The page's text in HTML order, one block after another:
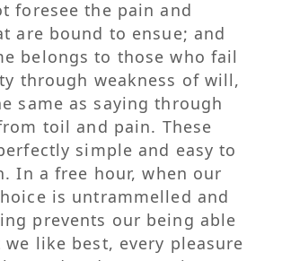
foresee the pain and
are bound to ensue; and
belongs to those who fail
through weakness of will,
same as saying through
toil and pain. These
simple and easy to
In a free hour, when our
is untrammelled and
prevents our being able
like best, every pleasure